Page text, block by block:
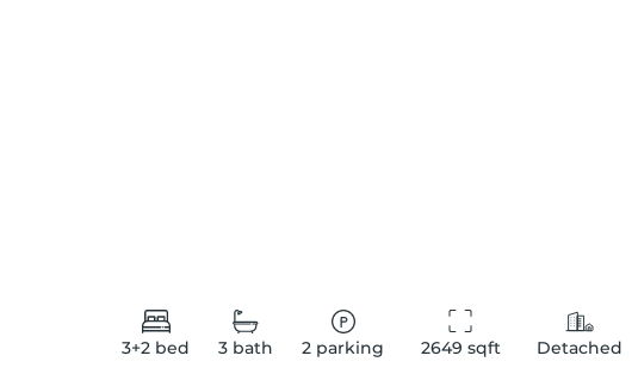
3+2 bed 3 bath 2 parking 2649 sqft
Detached